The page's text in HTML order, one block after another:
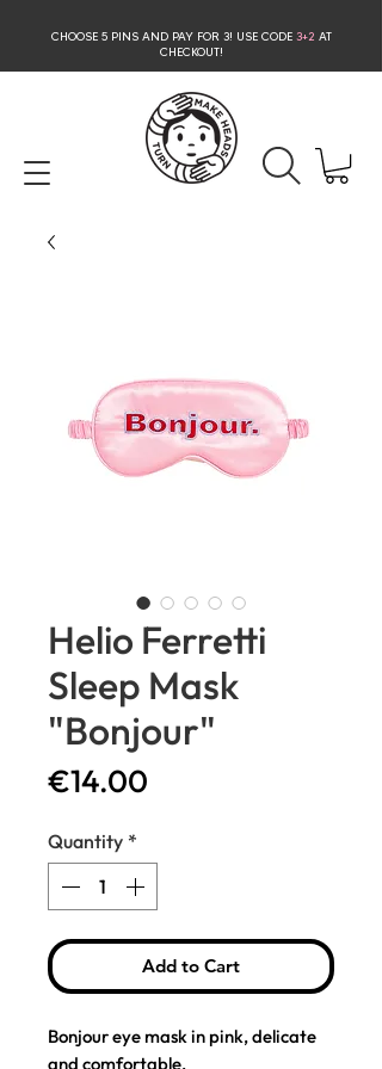
CHOOSE 5 PINS AND PAY FOR 3! USE CODE3+2 AT
CHECKOUT!
Helio Ferretti
Sleep Mask
"Bonjour"
€14.00
Quantity *
Add to Cart
Bonjour eye mask in pink, delicate
and comfortable.